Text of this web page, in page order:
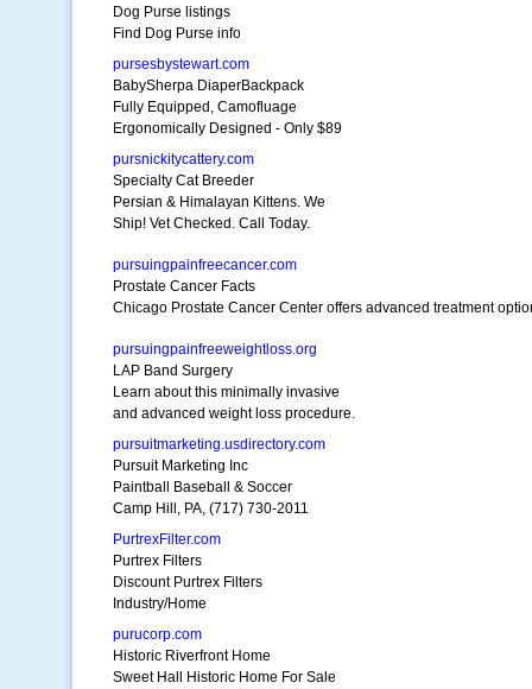
Dog Purse listings
Find Dog Purse info
pursesbystewart.com
BabySherpa DiaperBackpack
Fully Equipped, Camofluage
Ergonomically Designed - Only $89
pursnickitycattery.com
Specialty Cat Breeder
Persian & Himalayan Kittens. We
Ship! Vet Checked. Call Today.
pursuingpainfreecancer.com
Prostate Cancer Facts
Chicago Prostate Cancer Center offers advanced treatment
pursuingpainfreeweightloss.org
LAP Band Surgery
Learn about this minimally invasive
and advanced weight loss procedure.
pursuitmarketing.usdirectory.com
Pursuit Marketing Inc
Paintball Baseball & Soccer
Camp Hill, PA, (717) 730-2011
PurtrexFilter.com
Purtrex Filters
Discount Purtrex Filters
Industry/Home
purucorp.com
Historic Riverfront Home
Sweet Hall Historic Home For Sale